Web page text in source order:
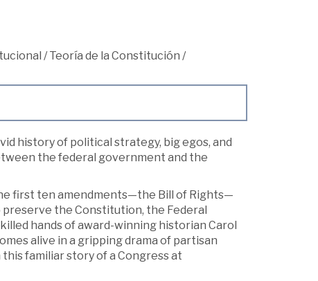
/Teoría de la Constitución /
history of political strategy, big egos, and
the federal government and the
first ten amendments—the Bill of Rights—
preserve the Constitution, the Federal
hands of award-winning historian Carol
alive in a gripping drama of partisan
familiar story of a Congress at